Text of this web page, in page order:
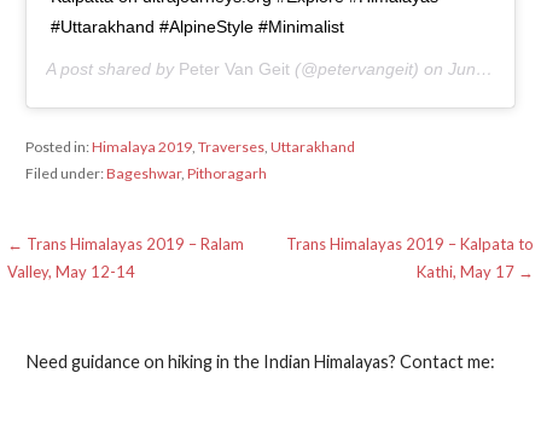
#Uttarakhand #AlpineStyle #Minimalist
A post shared by Peter Van Geit(@petervangeit) on Jun 15, 2020 at 1:31am PDT
Posted in:Himalaya 2019, Traverses, Uttarakhand
Filed under:Bageshwar, Pithoragarh
Post
← Trans Himalayas 2019 – Ralam
Valley, May 12-14
Trans Himalayas 2019 – Kalpata to
Kathi, May 17 →
Need guidance on hiking in the Indian Himalayas? Contact me: